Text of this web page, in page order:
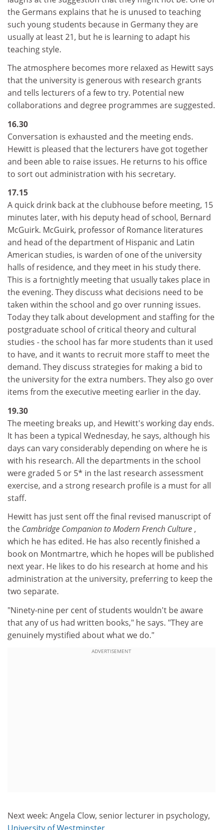
the Germans explains that he is unused to teaching
such young students because in Germany they are
usually at least 21, but he is learning to adapt his
teaching style.
The atmosphere becomes more relaxed as Hewitt says
that the university is generous with research grants
and tells lecturers of a few to try. Potential new
collaborations and degree programmes are suggested.
16.30
Conversation is exhausted and the meeting ends.
Hewitt is pleased that the lecturers have got together
and been able to raise issues. He returns to his office
to sort out administration with his secretary.
17.15
A quick drink back at the clubhouse before meeting, 15
minutes later, with his deputy head of school, Bernard
McGuirk. McGuirk, professor of Romance literatures
and head of the department of Hispanic and Latin
American studies, is warden of one of the university
halls of residence, and they meet in his study there.
This is a fortnightly meeting that usually takes place in
the evening. They discuss what decisions need to be
taken within the school and go over running issues.
Today they talk about development and staffing for the
postgraduate school of critical theory and cultural
studies - the school has far more students than it used
to have, and it wants to recruit more staff to meet the
demand. They discuss strategies for making a bid to
the university for the extra numbers. They also go over
items from the executive meeting earlier in the day.
19.30
The meeting breaks up, and Hewitt's working day ends.
It has been a typical Wednesday, he says, although his
days can vary considerably depending on where he is
with his research. All the departments in the school
were graded 5 or 5* in the last research assessment
exercise, and a strong research profile is a must for all
staff.
Hewitt has just sent off the final revised manuscript of
the Cambridge Companion to Modern French Culture,
which he has edited. He has also recently finished a
book on Montmartre, which he hopes will be published
next year. He likes to do his research at home and his
administration at the university, preferring to keep the
two separate.
"Ninety-nine per cent of students wouldn't be aware
that any of us had written books," he says. "They are
genuinely mystified about what we do."
ADVERTISEMENT
Next week: Angela Clow, senior lecturer in psychology,